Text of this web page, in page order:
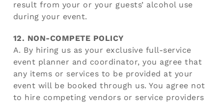
result from your or your guests’ alcohol use
during your event.
12. NON-COMPETE POLICY
A. By hiring us as your exclusive full-service
event planner and coordinator, you agree that
any items or services to be provided at your
event will be booked through us. You agree not
to hire competing vendors or service providers